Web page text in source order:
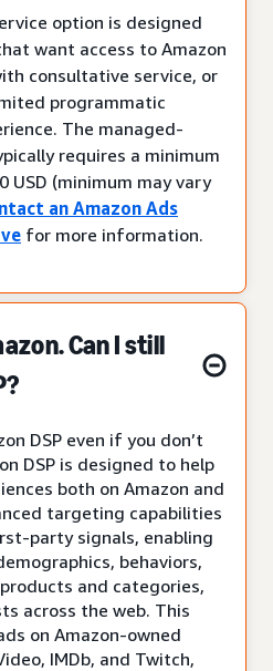
option is designed
want access to Amazon
consultative service, or
programmatic
The managed-
requires a minimum
USD (minimum may vary
an Amazon Ads
for more information.
Can I still
DSP even if you don’t
DSP is designed to help
both on Amazon and
targeting capabilities
party signals, enabling
behaviors,
and categories,
across the web. This
on Amazon-owned
IMDb, and Twitch,